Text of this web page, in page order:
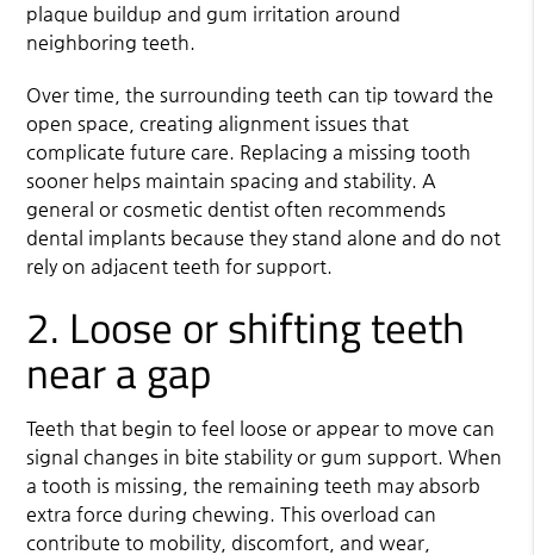
plaque buildup and gum irritation around
neighboring teeth.
Over time, the surrounding teeth can tip toward the
open space, creating alignment issues that
complicate future care. Replacing a missing tooth
sooner helps maintain spacing and stability. A
general or cosmetic dentist often recommends
dental implants because they stand alone and do not
rely on adjacent teeth for support.
2. Loose or shifting teeth
near a gap
Teeth that begin to feel loose or appear to move can
signal changes in bite stability or gum support. When
a tooth is missing, the remaining teeth may absorb
extra force during chewing. This overload can
contribute to mobility, discomfort, and wear,